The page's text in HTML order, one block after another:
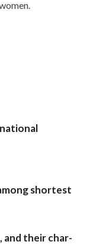
shortest
and their char-